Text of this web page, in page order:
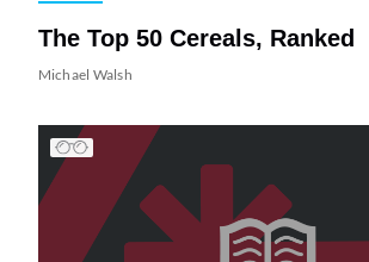
The Top 50 Cereals, Ranked
Michael Walsh